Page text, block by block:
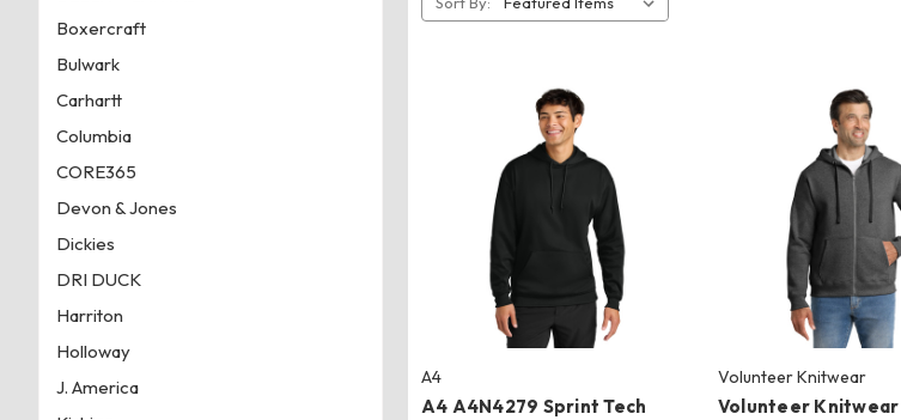
A4
A4 A4N4279 Sprint Tech
Volunteer Knitwear
Volunteer Knitwear
Boxercraft
Bulwark
Carhartt
Columbia
CORE365
Devon & Jones
Dickies
DRI DUCK
Harriton
Holloway
J. America